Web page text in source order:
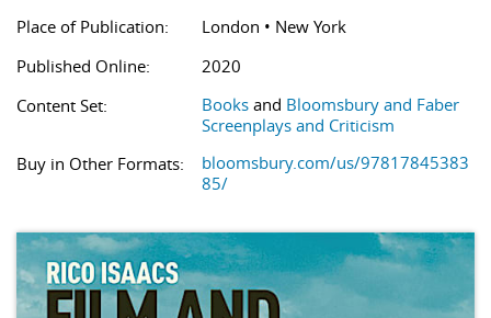
Place of Publication:
London • New York
Published Online:
2020
Content Set:
Books and Bloomsbury and Faber
Screenplays and Criticism
Buy in Other Formats:
bloomsbury.com/us/97817845383
85/